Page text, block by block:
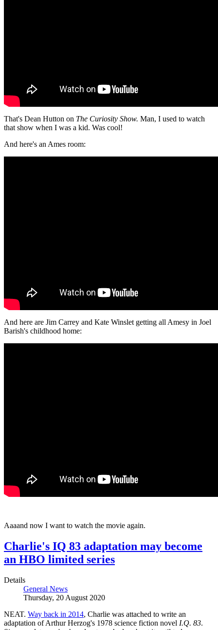
That's Dean Hutton on The Curiosity Show. Man, I used to watch
that show when I was a kid. Was cool!
And here's an Ames room:
And here are Jim Carrey and Kate Winslet getting all Amesy in Joel
Barish's childhood home:
Aaaand now I want to watch the movie again.
Charlie's IQ 83 adaptation may become
an HBO limited series
Details
General News
Thursday, 20 August 2020
NEAT. Way back in 2014, Charlie was attached to write an
adaptation of Arthur Herzog's 1978 science fiction novel I.Q. 83.